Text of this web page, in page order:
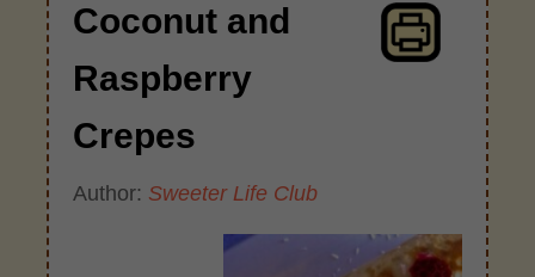
Coconut and
Raspberry
Crepes
Author: Sweeter Life Club